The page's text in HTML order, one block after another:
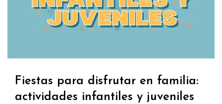
Fiestas para disfrutar en familia:
actividades infantiles y juveniles